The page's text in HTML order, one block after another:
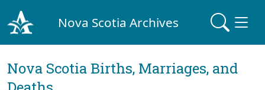
Nova Scotia Archives
Nova Scotia Births, Marriages, and